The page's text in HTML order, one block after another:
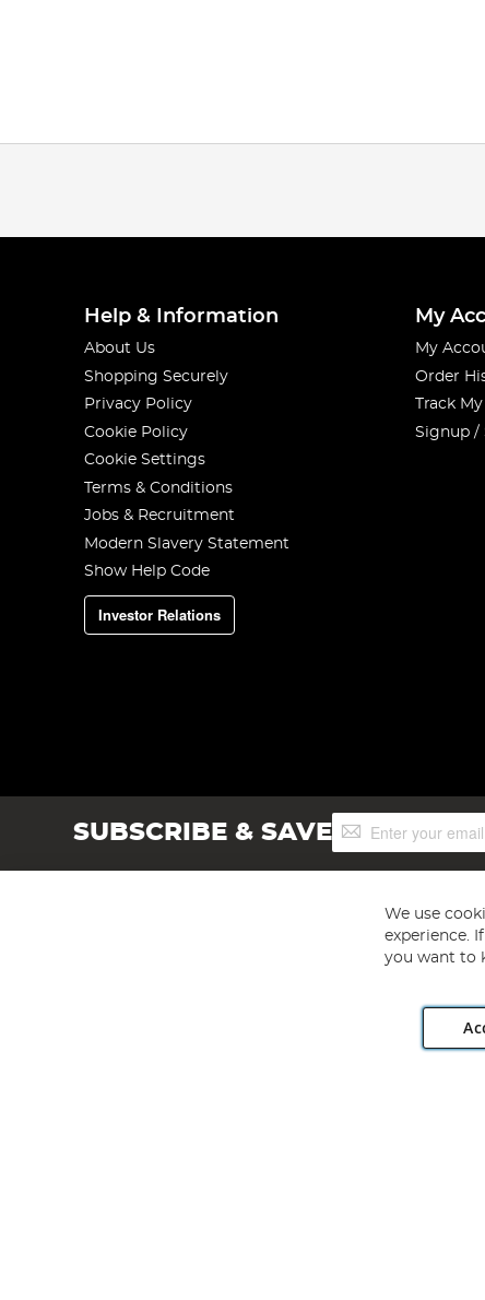
Help & Information
About Us
Shopping Securely
Privacy Policy
Cookie Policy
Cookie Settings
Terms & Conditions
Jobs & Recruitment
Modern Slavery Statement
Show Help Code
Investor Relations
My
My
Order
Track
Signup /
SUBSCRIBE & SAVESign
Up
Angling Direct plc, 2D Wendover Road, Rackheath
We use
experience.
you want to